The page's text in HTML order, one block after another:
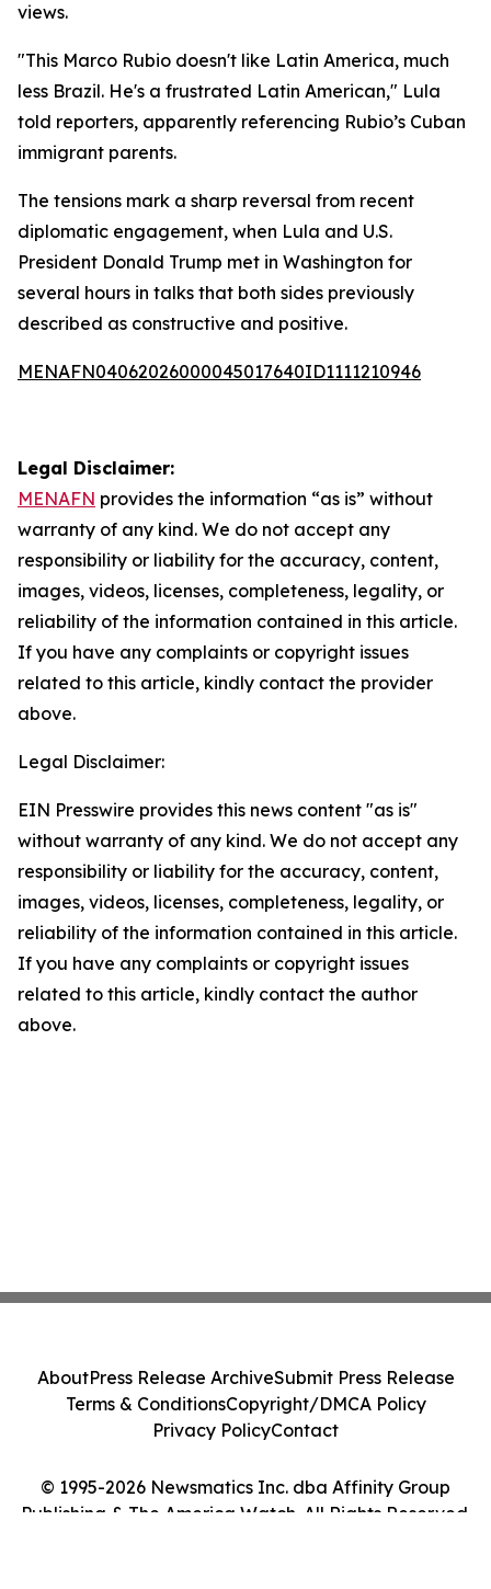
views.
"This Marco Rubio doesn't like Latin America, much
less Brazil. He's a frustrated Latin American," Lula
told reporters, apparently referencing Rubio’s Cuban
immigrant parents.
The tensions mark a sharp reversal from recent
diplomatic engagement, when Lula and U.S.
President Donald Trump met in Washington for
several hours in talks that both sides previously
described as constructive and positive.
MENAFN04062026000045017640ID1111210946
Legal Disclaimer:
MENAFN provides the information “as is” without
warranty of any kind. We do not accept any
responsibility or liability for the accuracy, content,
images, videos, licenses, completeness, legality, or
reliability of the information contained in this article.
If you have any complaints or copyright issues
related to this article, kindly contact the provider
above.
Legal Disclaimer:
EIN Presswire provides this news content "as is"
without warranty of any kind. We do not accept any
responsibility or liability for the accuracy, content,
images, videos, licenses, completeness, legality, or
reliability of the information contained in this article.
If you have any complaints or copyright issues
related to this article, kindly contact the author
above.
© 1995-2026 Newsmatics Inc. dba Affinity Group
Publishing & The America Watch. All Rights Reserved.
AboutPress Release ArchiveSubmit Press Release
Terms & ConditionsCopyright/DMCA Policy
Privacy PolicyContact